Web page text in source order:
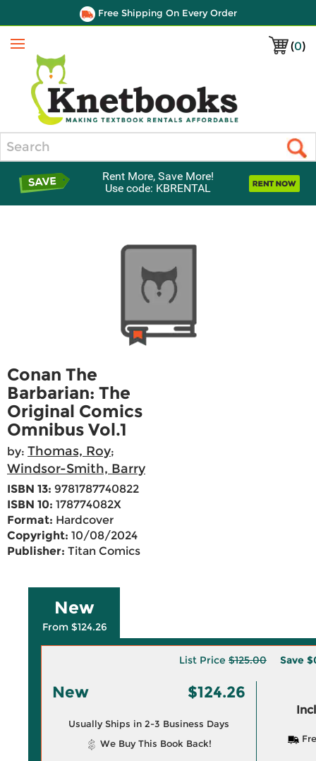
Free Shipping On Every Order
(0)
Menu
Rent More, Save More!
Use code: KBRENTAL
Conan The
Barbarian: The
Original Comics
Omnibus Vol.1
by: Thomas, Roy;
Windsor-Smith, Barry
ISBN 13: 9781787740822
ISBN 10: 178774082X
Format: Hardcover
Copyright: 10/08/2024
Publisher: Titan Comics
New
From $124.26
List Price $125.00 Save
New $124.26
Usually Ships in 2-3 Business Days
We Buy This Book Back!